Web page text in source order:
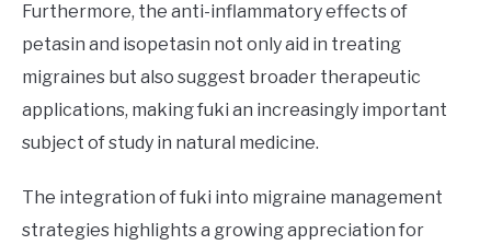
Furthermore, the anti-inflammatory effects of
petasin and isopetasin not only aid in treating
migraines but also suggest broader therapeutic
applications, making fuki an increasingly important
subject of study in natural medicine.
The integration of fuki into migraine management
strategies highlights a growing appreciation for